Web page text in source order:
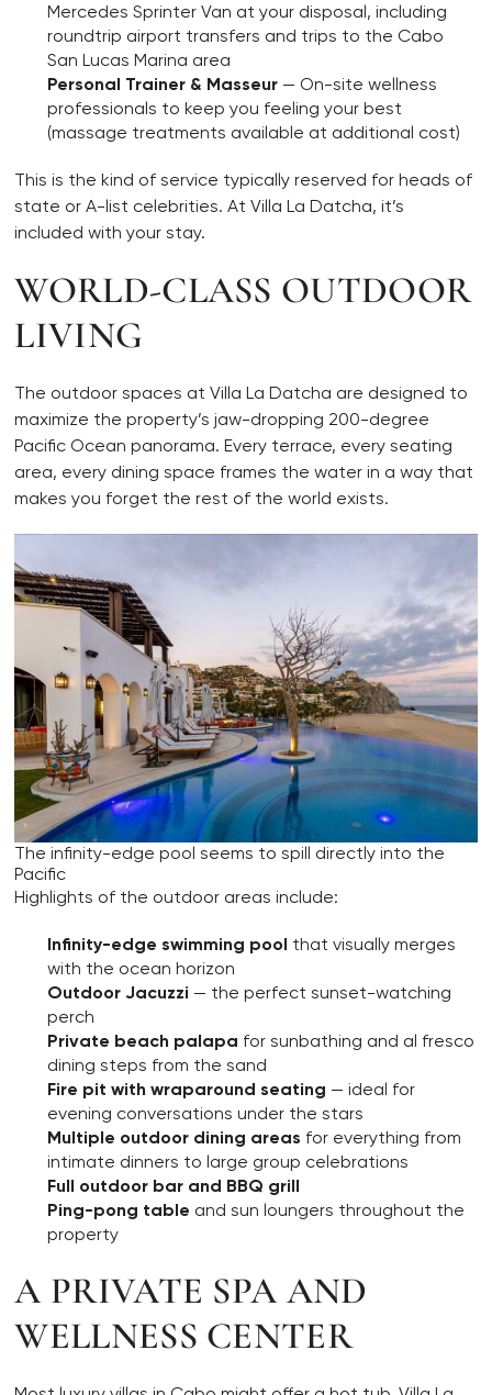
Mercedes Sprinter Van at your disposal, including
roundtrip airport transfers and trips to the Cabo
San Lucas Marina area
Personal Trainer & Masseur — On-site wellness
professionals to keep you feeling your best
(massage treatments available at additional cost)
This is the kind of service typically reserved for heads of
state or A-list celebrities. At Villa La Datcha, it’s
included with your stay.
WORLD-CLASS OUTDOOR
LIVING
The outdoor spaces at Villa La Datcha are designed to
maximize the property’s jaw-dropping 200-degree
Pacific Ocean panorama. Every terrace, every seating
area, every dining space frames the water in a way that
makes you forget the rest of the world exists.
The infinity-edge pool seems to spill directly into the
Pacific
Highlights of the outdoor areas include:
Infinity-edge swimming pool that visually merges
with the ocean horizon
Outdoor Jacuzzi — the perfect sunset-watching
perch
Private beach palapa for sunbathing and al fresco
dining steps from the sand
Fire pit with wraparound seating — ideal for
evening conversations under the stars
Multiple outdoor dining areas for everything from
intimate dinners to large group celebrations
Full outdoor bar and BBQ grill
Ping-pong table and sun loungers throughout the
property
A PRIVATE SPA AND
WELLNESS CENTER